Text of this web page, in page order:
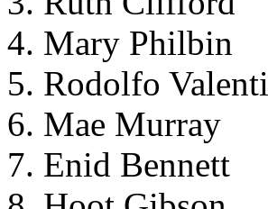
4. Mary Philbin
5. Rodolfo
6. Mae Murray
7. Enid Bennett